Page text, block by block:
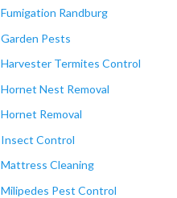
Fumigation Randburg
Garden Pests
Harvester Termites Control
Hornet Nest Removal
Hornet Removal
Insect Control
Mattress Cleaning
Milipedes Pest Control